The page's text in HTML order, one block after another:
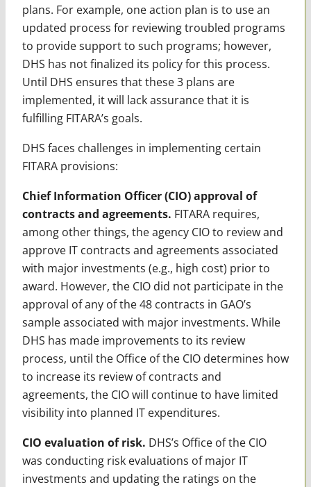
plans. For example, one action plan is to use an
updated process for reviewing troubled programs
to provide support to such programs; however,
DHS has not finalized its policy for this process.
Until DHS ensures that these 3 plans are
implemented, it will lack assurance that it is
fulfilling FITARA’s goals.
DHS faces challenges in implementing certain
FITARA provisions:
Chief Information Officer (CIO) approval of
contracts and agreements. FITARA requires,
among other things, the agency CIO to review and
approve IT contracts and agreements associated
with major investments (e.g., high cost) prior to
award. However, the CIO did not participate in the
approval of any of the 48 contracts in GAO’s
sample associated with major investments. While
DHS has made improvements to its review
process, until the Office of the CIO determines how
to increase its review of contracts and
agreements, the CIO will continue to have limited
visibility into planned IT expenditures.
CIO evaluation of risk. DHS’s Office of the CIO
was conducting risk evaluations of major IT
investments and updating the ratings on the